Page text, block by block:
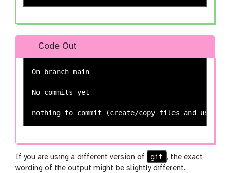
Code Out
On branch main
No commits yet
If you are using a different version of git , the exact
wording of the output might be slightly different.